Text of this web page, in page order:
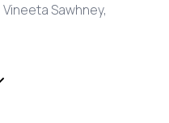
Vineeta Sawhney,